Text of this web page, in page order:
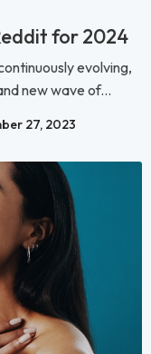
for 2024
evolving,
new wave of...
27, 2023